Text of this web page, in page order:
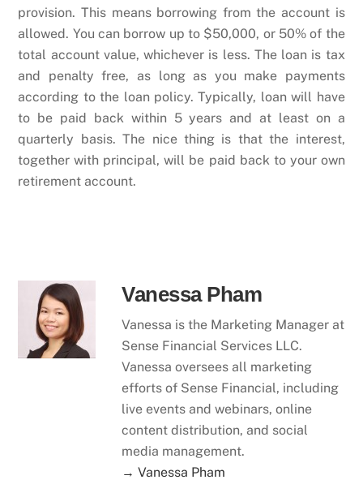
provision. This means borrowing from the account is
allowed. You can borrow up to $50,000, or 50% of the
total account value, whichever is less. The loan is tax
and penalty free, as long as you make payments
according to the loan policy. Typically, loan will have
to be paid back within 5 years and at least on a
quarterly basis. The nice thing is that the interest,
together with principal, will be paid back to your own
retirement account.
Vanessa Pham
Vanessa is the Marketing Manager at
Sense Financial Services LLC.
Vanessa oversees all marketing
efforts of Sense Financial, including
live events and webinars, online
content distribution, and social
media management.
→ Vanessa Pham